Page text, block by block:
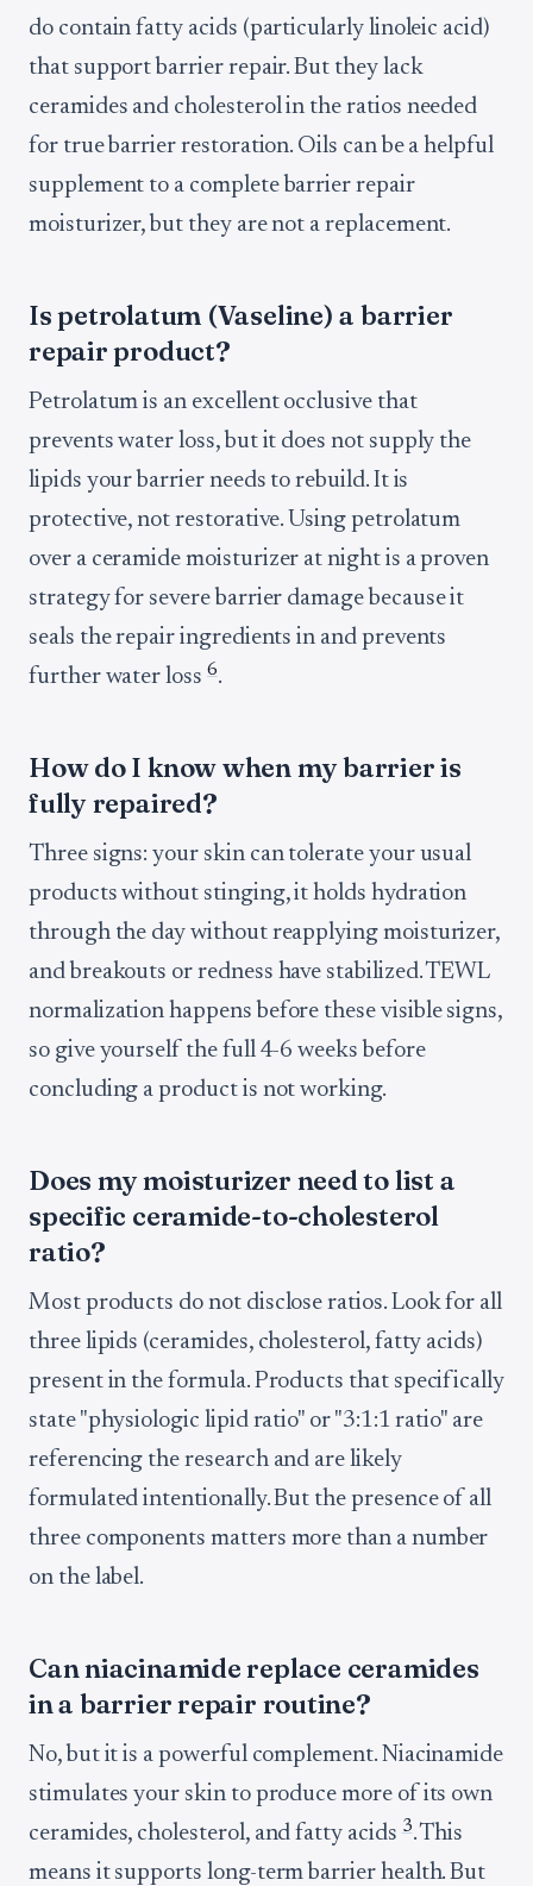
do contain fatty acids (particularly linoleic acid)
that support barrier repair. But they lack
ceramides and cholesterol in the ratios needed
for true barrier restoration. Oils can be a helpful
supplement to a complete barrier repair
moisturizer, but they are not a replacement.
Is petrolatum (Vaseline) a barrier
repair product?
Petrolatum is an excellent occlusive that
prevents water loss, but it does not supply the
lipids your barrier needs to rebuild. It is
protective, not restorative. Using petrolatum
over a ceramide moisturizer at night is a proven
strategy for severe barrier damage because it
seals the repair ingredients in and prevents
further water loss 6.
How do I know when my barrier is
fully repaired?
Three signs: your skin can tolerate your usual
products without stinging, it holds hydration
through the day without reapplying moisturizer,
and breakouts or redness have stabilized. TEWL
normalization happens before these visible signs,
so give yourself the full 4-6 weeks before
concluding a product is not working.
Does my moisturizer need to list a
specific ceramide-to-cholesterol
ratio?
Most products do not disclose ratios. Look for all
three lipids (ceramides, cholesterol, fatty acids)
present in the formula. Products that specifically
state "physiologic lipid ratio" or "3:1:1 ratio" are
referencing the research and are likely
formulated intentionally. But the presence of all
three components matters more than a number
on the label.
Can niacinamide replace ceramides
in a barrier repair routine?
No, but it is a powerful complement. Niacinamide
stimulates your skin to produce more of its own
ceramides, cholesterol, and fatty acids 3. This
means it supports long-term barrier health. But